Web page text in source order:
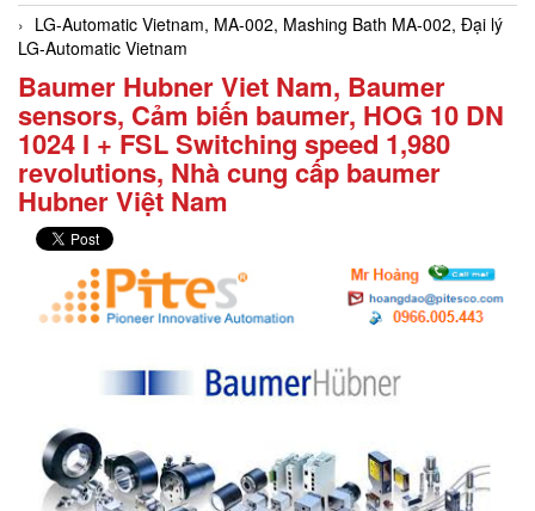
LG-Automatic Vietnam, MA-002, Mashing Bath MA-002, Đại lý
LG-Automatic Vietnam
Baumer Hubner Viet Nam, Baumer
sensors, Cảm biến baumer, HOG 10 DN
1024 I + FSL Switching speed 1,980
revolutions, Nhà cung cấp baumer
Hubner Việt Nam